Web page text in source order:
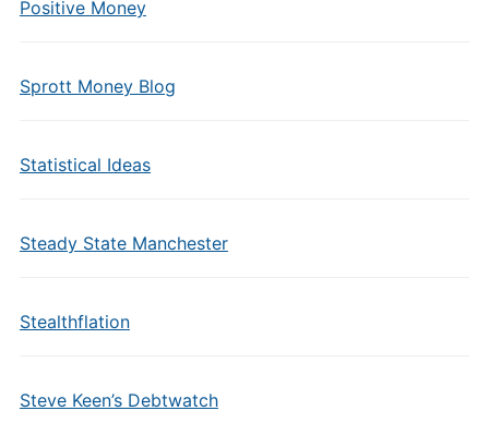
Positive Money
Sprott Money Blog
Statistical Ideas
Steady State Manchester
Stealthflation
Steve Keen’s Debtwatch